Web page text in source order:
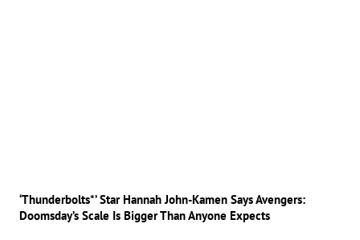
‘Thunderbolts*’ Star Hannah John-Kamen Says Avengers:
Doomsday’s Scale Is Bigger Than Anyone Expects